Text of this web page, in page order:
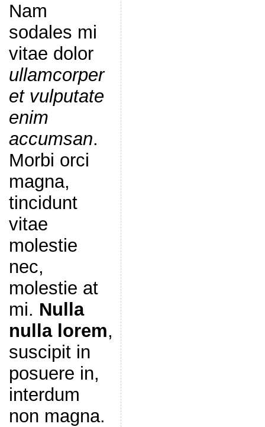
Nam
sodales mi
vitae dolor
ullamcorper
et vulputate
enim
accumsan.
Morbi orci
magna,
tincidunt
vitae
molestie
nec,
molestie at
mi. Nulla
nulla lorem,
suscipit in
posuere in,
interdum
non magna.